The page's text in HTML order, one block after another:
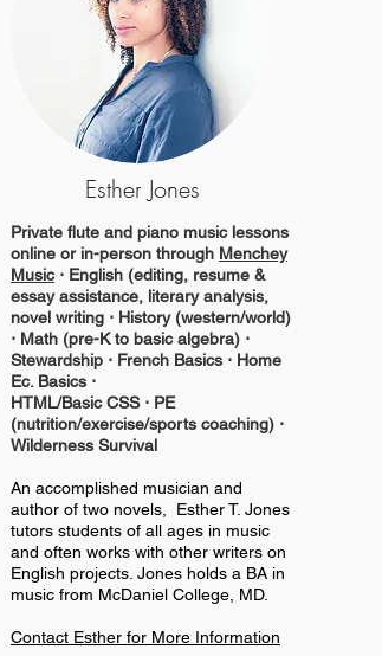
Esther Jones
Private flute and piano music lessons
online or in-person through Menchey
Music⋅ English (editing, resume &
essay assistance, literary analysis,
novel writing ⋅ History (western/world)
⋅ Math (pre-K to basic algebra) ⋅
Stewardship ⋅ French Basics ⋅ Home
Ec. Basics ⋅
HTML/Basic CSS ⋅ PE
(nutrition/exercise/sports coaching) ⋅
Wilderness Survival
An accomplished musician and
author of two novels, Esther T. Jones
tutors students of all ages in music
and often works with other writers on
English projects. Jones holds a BA in
music from McDaniel College, MD.
Contact Esther for More Information